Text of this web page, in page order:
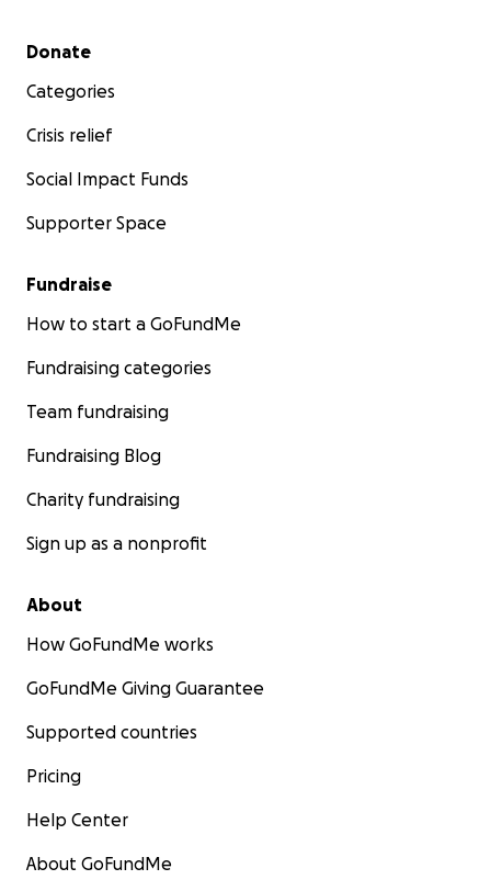
Secondary menu
Donate
Categories
Crisis relief
Social Impact Funds
Supporter Space
Fundraise
How to start a GoFundMe
Fundraising categories
Team fundraising
Fundraising Blog
Charity fundraising
Sign up as a nonprofit
About
How GoFundMe works
GoFundMe Giving Guarantee
Supported countries
Pricing
Help Center
About GoFundMe